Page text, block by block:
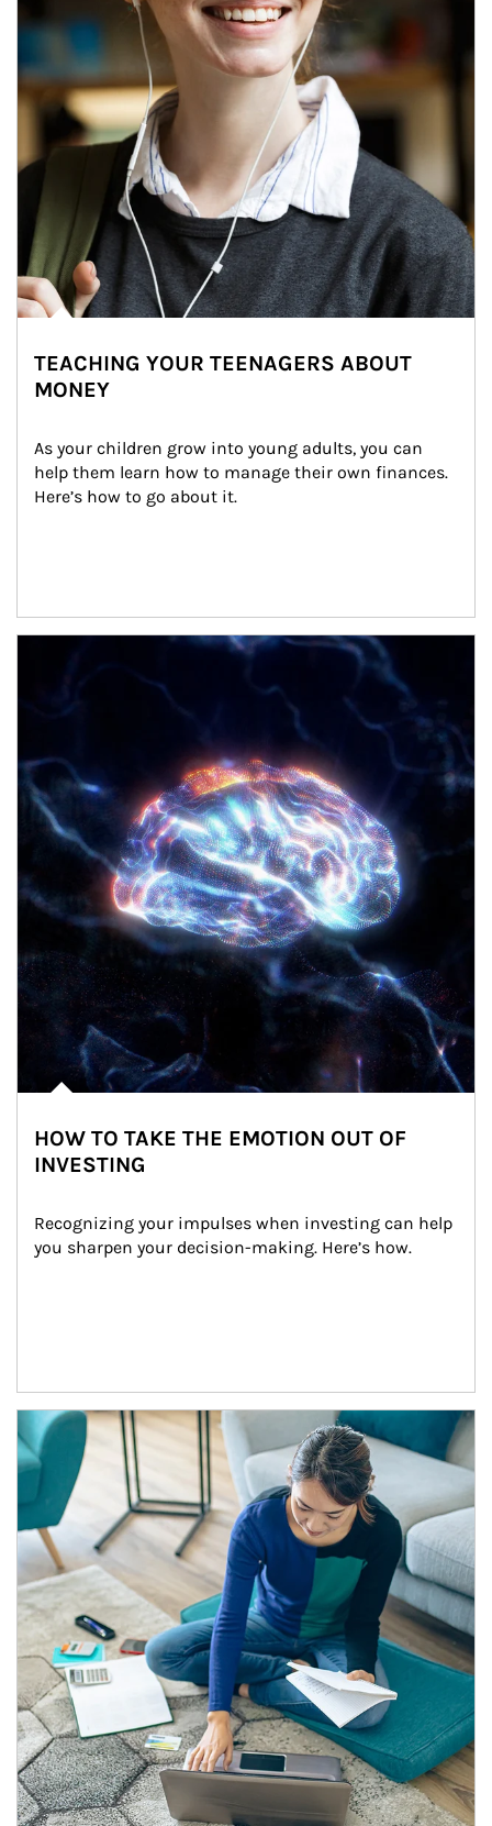
TEACHING YOUR TEENAGERS ABOUT
MONEY
As your children grow into young adults, you can
help them learn how to manage their own finances.
Here’s how to go about it.
HOW TO TAKE THE EMOTION OUT OF
INVESTING
Recognizing your impulses when investing can help
you sharpen your decision-making. Here’s how.
Article Image